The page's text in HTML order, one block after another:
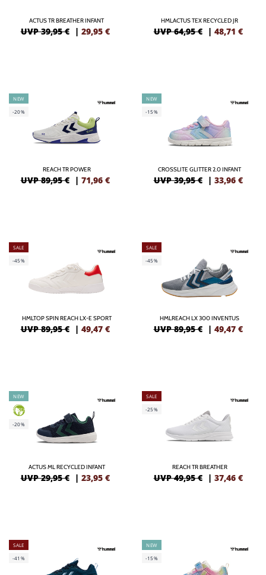
ACTUS TR BREATHER INFANT
UVP 39,95 € | 29,95 €
HMLACTUS TEX RECYCLED JR
UVP 64,95 € | 48,71 €
NEW
-20%
REACH TR POWER
UVP 89,95 € | 71,96 €
NEW
-15%
CROSSLITE GLITTER 2.0 INFANT
UVP 39,95 € | 33,96 €
SALE
-45%
HMLTOP SPIN REACH LX-E SPORT
UVP 89,95 € | 49,47 €
SALE
-45%
HMLREACH LX 300 INVENTUS
UVP 89,95 € | 49,47 €
NEW
GREEN
-20%
ACTUS ML RECYCLED INFANT
UVP 29,95 € | 23,95 €
SALE
-25%
REACH TR BREATHER
UVP 49,95 € | 37,46 €
SALE
-41%
NEW
-15%